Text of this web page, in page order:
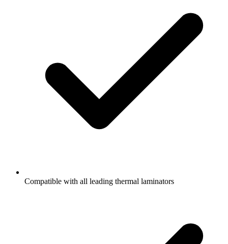
Compatible with all leading thermal laminators